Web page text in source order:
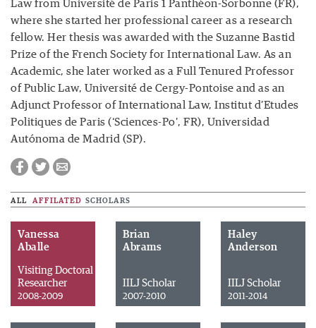
Law from Université de Paris 1 Panthéon-Sorbonne (FR),
where she started her professional career as a research
fellow. Her thesis was awarded with the Suzanne Bastid
Prize of the French Society for International Law. As an
Academic, she later worked as a Full Tenured Professor
of Public Law, Université de Cergy-Pontoise and as an
Adjunct Professor of International Law, Institut d’Etudes
Politiques de Paris (‘Sciences-Po’, FR), Universidad
Autónoma de Madrid (SP).
ALL AFFILATED SCHOLARS
Vanessa
Aballe
Visiting Doctoral
Researcher
2008-2009
Brian
Abrams
IILJ Scholar
2007-2010
Haley
Anderson
IILJ Scholar
2011-2014